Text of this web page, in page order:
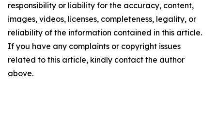
responsibility or liability for the accuracy, content,
images, videos, licenses, completeness, legality, or
reliability of the information contained in this article.
If you have any complaints or copyright issues
related to this article, kindly contact the author
above.